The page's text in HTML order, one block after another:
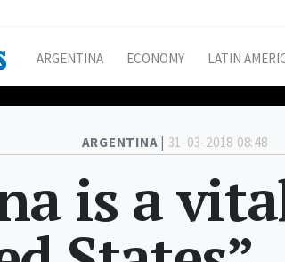
ARGENTINA ECONOMY LATIN
ARGENTINA | 31-03-2018 08:48
is a